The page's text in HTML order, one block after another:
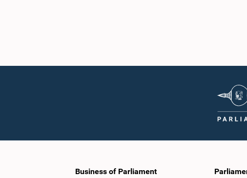
Business of Parliament